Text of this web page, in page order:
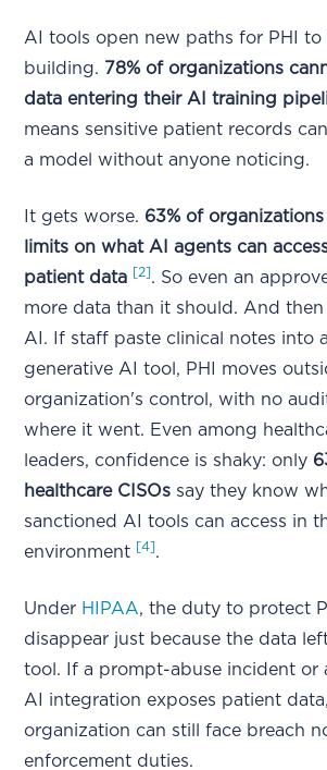
AI tools open new paths for PHI to
building. 78% of organizations
data entering their AI training
means sensitive patient records
a model without anyone noticing.
It gets worse. 63% of
limits on what AI agents can
patient data [2]. So even an
more data than it should. And
AI. If staff paste clinical notes into
generative AI tool, PHI moves
organization's control, with no
where it went. Even among
leaders, confidence is shaky: only
healthcare CISOs say they know
sanctioned AI tools can access in
environment [4].
Under HIPAA, the duty to protect
disappear just because the data
tool. If a prompt-abuse incident or
AI integration exposes patient
organization can still face breach
enforcement duties.